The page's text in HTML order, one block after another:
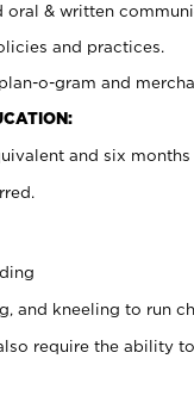
oral & written
and practices.
o-gram and
and six
and kneeling to run
require the ability